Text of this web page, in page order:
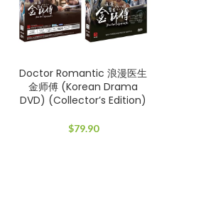
Doctor Romantic 浪漫医生
金师傅 (Korean Drama
DVD) (Collector’s Edition)
$79.90